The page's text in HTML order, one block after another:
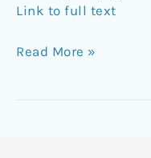
Link to full text
Read More »